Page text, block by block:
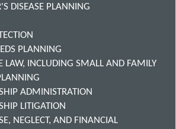
DISEASE PLANNING
PLANNING
LAW, INCLUDING SMALL AND FAMILY
ADMINISTRATION
LITIGATION
NEGLECT, AND FINANCIAL